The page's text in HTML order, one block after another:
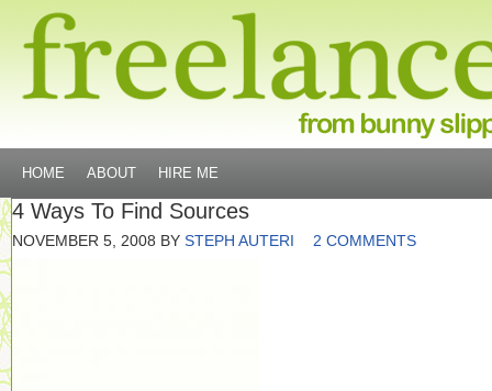
HOME ABOUT HIRE ME
4 Ways To Find Sources
NOVEMBER 5, 2008 BY STEPH AUTERI 2 COMMENTS